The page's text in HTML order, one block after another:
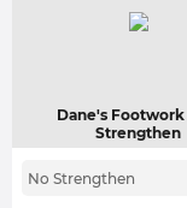
Dane's Footwork
Strengthen
No Strengthen